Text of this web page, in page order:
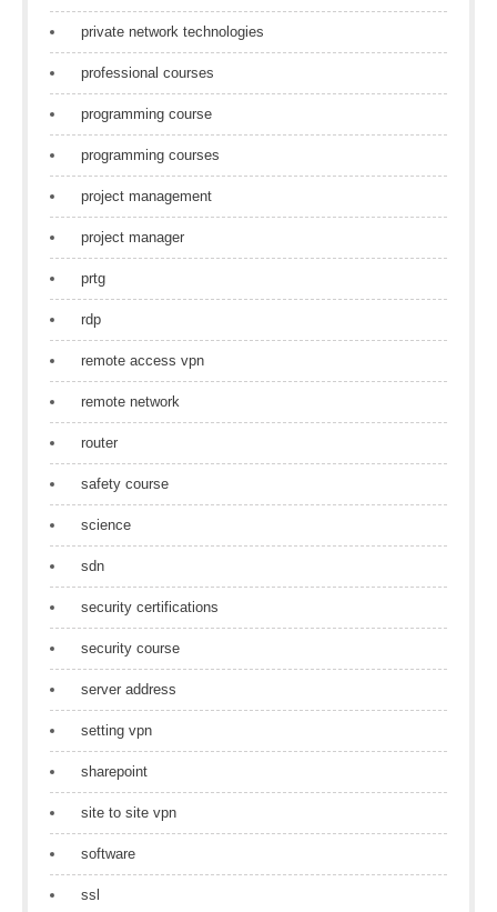
private network technologies
professional courses
programming course
programming courses
project management
project manager
prtg
rdp
remote access vpn
remote network
router
safety course
science
sdn
security certifications
security course
server address
setting vpn
sharepoint
site to site vpn
software
ssl